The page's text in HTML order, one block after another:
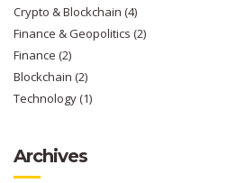
Crypto & Blockchain (4)
Finance & Geopolitics (2)
Finance (2)
Blockchain (2)
Technology(1)
Archives